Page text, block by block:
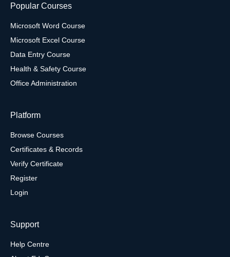
Popular Courses
Microsoft Word Course
Microsoft Excel Course
Data Entry Course
Health & Safety Course
Office Administration
Platform
Browse Courses
Certificates & Records
Verify Certificate
Register
Login
Support
Help Centre